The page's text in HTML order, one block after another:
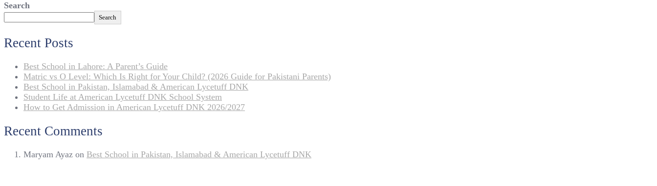
Search
Search
Recent Posts
Best School in Lahore: A Parent’s Guide
Matric vs O Level: Which Is Right for Your Child? (2026 Guide for Pakistani Parents)
Best School in Pakistan, Islamabad & American Lycetuff DNK
Student Life at American Lycetuff DNK School System
How to Get Admission in American Lycetuff DNK 2026/2027
Recent Comments
Maryam Ayaz on Best School in Pakistan, Islamabad & American Lycetuff DNK